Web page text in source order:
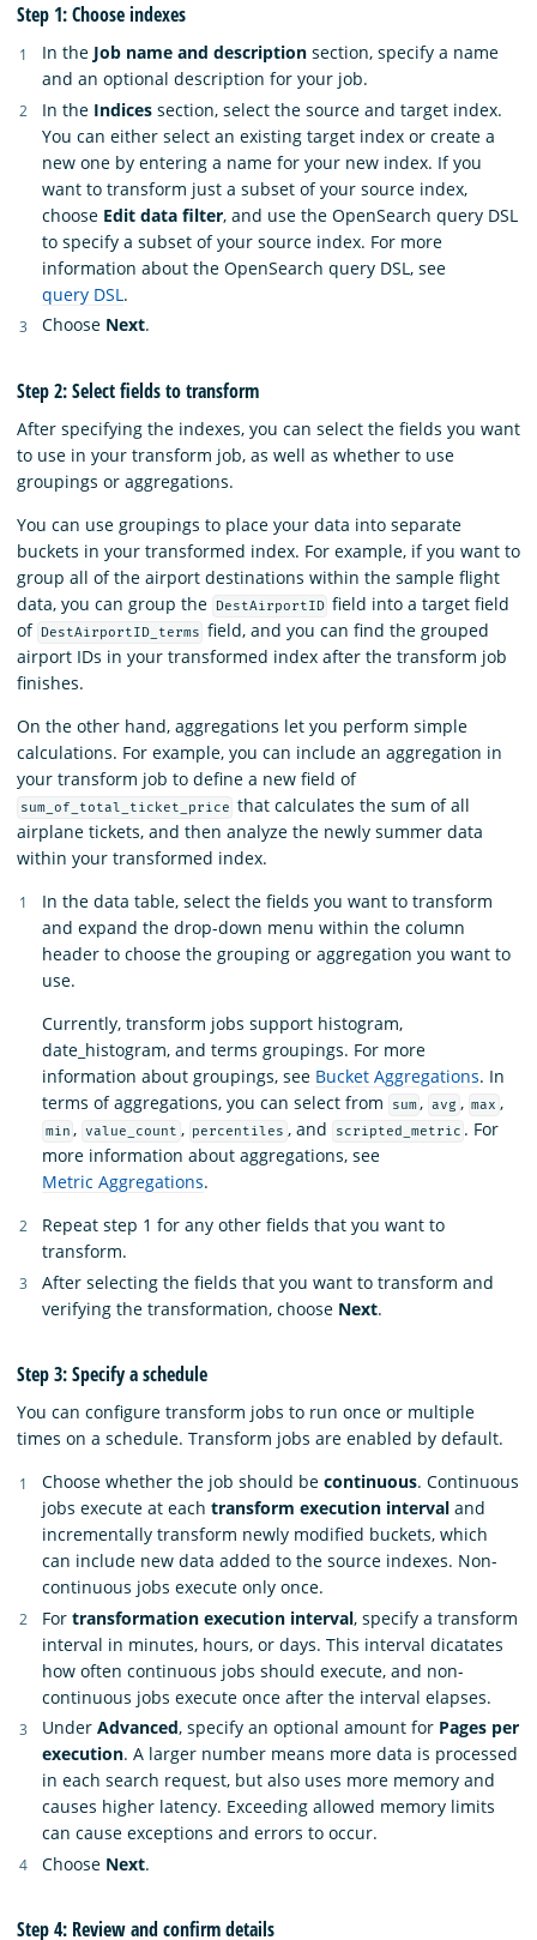
Step 1: Choose indexes
In the Job name and description section, specify a name
and an optional description for your job.
In the Indices section, select the source and target index.
You can either select an existing target index or create a
new one by entering a name for your new index. If you
want to transform just a subset of your source index,
choose Edit data filter, and use the OpenSearch query DSL
to specify a subset of your source index. For more
information about the OpenSearch query DSL, see
query DSL .
Choose Next.
Step 2: Select fields to transform
After specifying the indexes, you can select the fields you want
to use in your transform job, as well as whether to use
groupings or aggregations.
You can use groupings to place your data into separate
buckets in your transformed index. For example, if you want to
group all of the airport destinations within the sample flight
data, you can group the
DestAirportID field into a target field
of DestAirportID_terms field, and you can find the grouped
airport IDs in your transformed index after the transform job
finishes.
On the other hand, aggregations let you perform simple
calculations. For example, you can include an aggregation in
your transform job to define a new field of
sum_of_total_ticket_price that calculates the sum of all
airplane tickets, and then analyze the newly summer data
within your transformed index.
In the data table, select the fields you want to transform
and expand the drop-down menu within the column
header to choose the grouping or aggregation you want to
use.
Currently, transform jobs support histogram,
date_histogram, and terms groupings. For more
information about groupings, see Bucket Aggregations. In
terms of aggregations, you can select from
sum , avg , max ,
min , value_count , percentiles , and scripted_metric . For
more information about aggregations, see
Metric Aggregations.
Repeat step 1 for any other fields that you want to
transform.
After selecting the fields that you want to transform and
verifying the transformation, choose Next.
Step 3: Specify a schedule
You can configure transform jobs to run once or multiple
times on a schedule. Transform jobs are enabled by default.
Choose whether the job should be continuous. Continuous
jobs execute at each transform execution interval and
incrementally transform newly modified buckets, which
can include new data added to the source indexes. Non-
continuous jobs execute only once.
For transformation execution interval, specify a transform
interval in minutes, hours, or days. This interval dicatates
how often continuous jobs should execute, and non-
continuous jobs execute once after the interval elapses.
Under Advanced, specify an optional amount for Pages per
execution. A larger number means more data is processed
in each search request, but also uses more memory and
causes higher latency. Exceeding allowed memory limits
can cause exceptions and errors to occur.
Choose Next.
Step 4: Review and confirm details